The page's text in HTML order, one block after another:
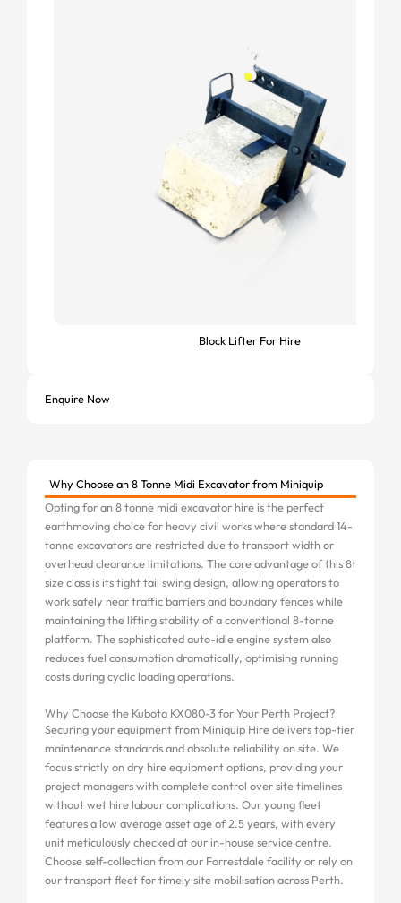
Block Lifter For Hire
Enquire Now
Why Choose an 8 Tonne Midi Excavator from Miniquip
Opting for an 8 tonne midi excavator hire is the perfect
earthmoving choice for heavy civil works where standard 14-
tonne excavators are restricted due to transport width or
overhead clearance limitations. The core advantage of this 8t
size class is its tight tail swing design, allowing operators to
work safely near traffic barriers and boundary fences while
maintaining the lifting stability of a conventional 8-tonne
platform. The sophisticated auto-idle engine system also
reduces fuel consumption dramatically, optimising running
costs during cyclic loading operations.
Why Choose the Kubota KX080-3 for Your Perth Project?
Securing your equipment from Miniquip Hire delivers top-tier
maintenance standards and absolute reliability on site. We
focus strictly on dry hire equipment options, providing your
project managers with complete control over site timelines
without wet hire labour complications. Our young fleet
features a low average asset age of 2.5 years, with every
unit meticulously checked at our in-house service centre.
Choose self-collection from our Forrestdale facility or rely on
our transport fleet for timely site mobilisation across Perth.